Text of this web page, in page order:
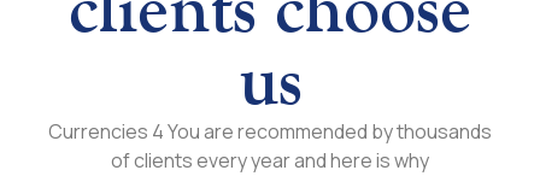
us
Currencies 4 You are recommended by thousands
of clients every year and here is why